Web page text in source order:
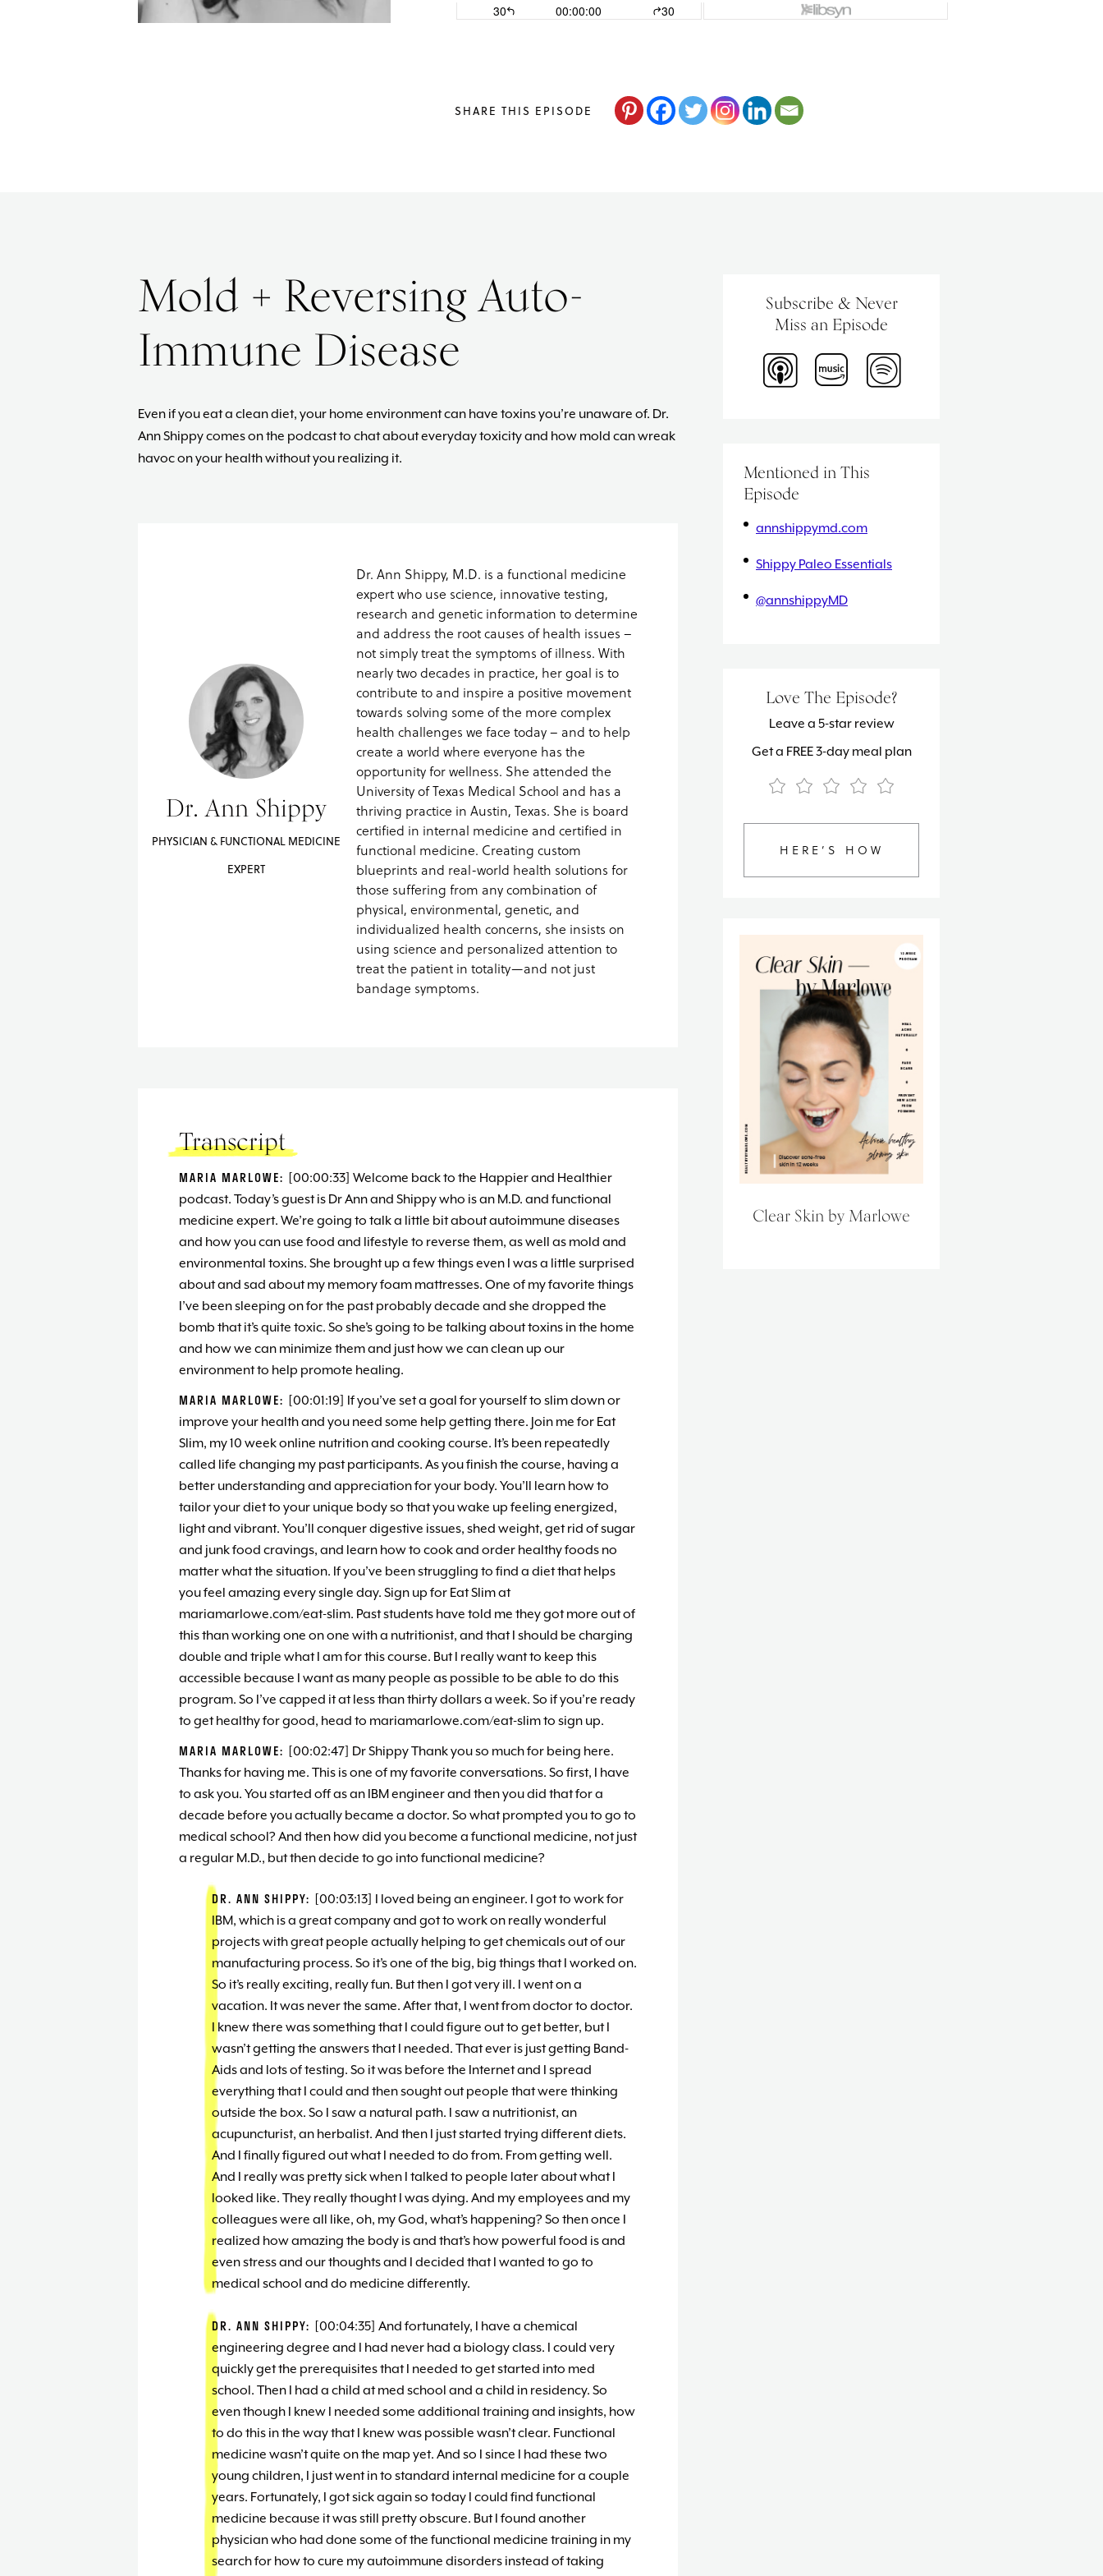
The
Approved.
SHARE THIS EPISODE
Mold + Reversing Auto-
Immune Disease
Even if you eat a clean diet, your home environment can have toxins you’re unaware of. Dr.
Ann Shippy comes on the podcast to chat about everyday toxicity and how mold can wreak
havoc on your health without you realizing it.
Dr. Ann Shippy
PHYSICIAN & FUNCTIONAL MEDICINE
EXPERT
Dr. Ann Shippy, M.D. is a functional medicine
expert who use science, innovative testing,
research and genetic information to determine
and address the root causes of health issues –
not simply treat the symptoms of illness. With
nearly two decades in practice, her goal is to
contribute to and inspire a positive movement
towards solving some of the more complex
health challenges we face today – and to help
create a world where everyone has the
opportunity for wellness. She attended the
University of Texas Medical School and has a
thriving practice in Austin, Texas. She is board
certified in internal medicine and certified in
functional medicine. Creating custom
blueprints and real-world health solutions for
those suffering from any combination of
physical, environmental, genetic, and
individualized health concerns, she insists on
using science and personalized attention to
treat the patient in totality—and not just
bandage symptoms.
Transcript
MARIA MARLOWE: [00:00:33] Welcome back to the Happier and Healthier
podcast. Today’s guest is Dr Ann and Shippy who is an M.D. and functional
medicine expert. We’re going to talk a little bit about autoimmune diseases
and how you can use food and lifestyle to reverse them, as well as mold and
environmental toxins. She brought up a few things even I was a little surprised
about and sad about my memory foam mattresses. One of my favorite things
I’ve been sleeping on for the past probably decade and she dropped the
bomb that it’s quite toxic. So she’s going to be talking about toxins in the home
and how we can minimize them and just how we can clean up our
environment to help promote healing.
MARIA MARLOWE: [00:01:19] If you’ve set a goal for yourself to slim down or
improve your health and you need some help getting there. Join me for Eat
Slim, my 10 week online nutrition and cooking course. It’s been repeatedly
called life changing my past participants. As you finish the course, having a
better understanding and appreciation for your body. You’ll learn how to
tailor your diet to your unique body so that you wake up feeling energized,
light and vibrant. You’ll conquer digestive issues, shed weight, get rid of sugar
and junk food cravings, and learn how to cook and order healthy foods no
matter what the situation. If you’ve been struggling to find a diet that helps
you feel amazing every single day. Sign up for Eat Slim at
mariamarlowe.com/eat-slim. Past students have told me they got more out of
this than working one on one with a nutritionist, and that I should be charging
double and triple what I am for this course. But I really want to keep this
accessible because I want as many people as possible to be able to do this
program. So I’ve capped it at less than thirty dollars a week. So if you’re ready
to get healthy for good, head to mariamarlowe.com/eat-slim to sign up.
MARIA MARLOWE: [00:02:47] Dr Shippy Thank you so much for being here.
Thanks for having me. This is one of my favorite conversations. So first, I have
to ask you. You started off as an IBM engineer and then you did that for a
decade before you actually became a doctor. So what prompted you to go to
medical school? And then how did you become a functional medicine, not just
a regular M.D., but then decide to go into functional medicine?
DR. ANN SHIPPY: [00:03:13] I loved being an engineer. I got to work for
IBM, which is a great company and got to work on really wonderful
projects with great people actually helping to get chemicals out of our
manufacturing process. So it’s one of the big, big things that I worked on.
So it’s really exciting, really fun. But then I got very ill. I went on a
vacation. It was never the same. After that, I went from doctor to doctor.
I knew there was something that I could figure out to get better, but I
wasn’t getting the answers that I needed. That ever is just getting Band-
Aids and lots of testing. So it was before the Internet and I spread
everything that I could and then sought out people that were thinking
outside the box. So I saw a natural path. I saw a nutritionist, an
acupuncturist, an herbalist. And then I just started trying different diets.
And I finally figured out what I needed to do from. From getting well.
And I really was pretty sick when I talked to people later about what I
looked like. They really thought I was dying. And my employees and my
colleagues were all like, oh, my God, what’s happening? So then once I
realized how amazing the body is and that’s how powerful food is and
even stress and our thoughts and I decided that I wanted to go to
medical school and do medicine differently.
DR. ANN SHIPPY: [00:04:35] And fortunately, I have a chemical
engineering degree and I had never had a biology class. I could very
quickly get the prerequisites that I needed to get started into med
school. Then I had a child at med school and a child in residency. So
even though I knew I needed some additional training and insights, how
to do this in the way that I knew was possible wasn’t clear. Functional
medicine wasn’t quite on the map yet. And so I since I had these two
young children, I just went in to standard internal medicine for a couple
years. Fortunately, I got sick again so today I could find functional
medicine because it was still pretty obscure. But I found another
physician who had done some of the functional medicine training in my
search for how to cure my autoimmune disorders instead of taking
Subscribe & Never
Miss an Episode
Mentioned in This
Episode
annshippymd.com
Shippy Paleo Essentials
@annshippyMD
Love The Episode?
Leave a 5-star review
Get a FREE 3-day meal plan
HERE’S HOW
Clear Skin by Marlowe